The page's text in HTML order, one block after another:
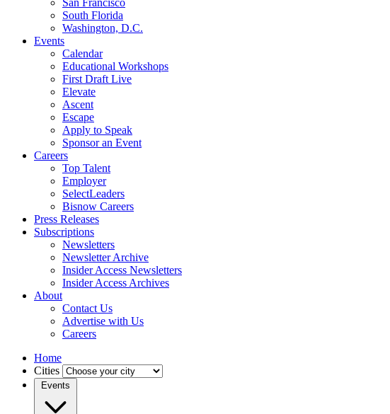
San Francisco
South Florida
Washington, D.C.
Events
Calendar
Educational Workshops
First Draft Live
Elevate
Ascent
Escape
Apply to Speak
Sponsor an Event
Careers
Top Talent
Employer
SelectLeaders
Bisnow Careers
Press Releases
Subscriptions
Newsletters
Newsletter Archive
Insider Access Newsletters
Insider Access Archives
About
Contact Us
Advertise with Us
Careers
Home
Cities
Events